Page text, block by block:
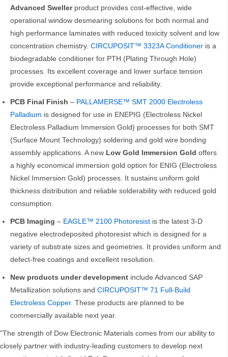
Advanced Swellerproduct provides cost-effective, wide
operational window desmearing solutions for both normal and
high performance laminates with reduced toxicity solvent and low
concentration chemistry. CIRCUPOSIT™ 3323A Conditioner is a
biodegradable conditioner for PTH (Plating Through Hole)
processes. Its excellent coverage and lower surface tension
provide exceptional performance and reliability.
PCB Final Finish – PALLAMERSE™ SMT 2000 Electroless
Palladium is designed for use in ENEPIG (Electroless Nickel
Electroless Palladium Immersion Gold) processes for both SMT
(Surface Mount Technology) soldering and gold wire bonding
assembly applications. A new Low Gold Immersion Gold offers
a highly economical immersion gold option for ENIG (Electroless
Nickel Immersion Gold) processes. It sustains uniform gold
thickness distribution and reliable solderability with reduced gold
consumption.
PCB Imaging – EAGLE™ 2100 Photoresist is the latest 3-D
negative electrodeposited photoresist which is designed for a
variety of substrate sizes and geometries. It provides uniform and
defect-free coatings and excellent resolution.
New products under development include Advanced SAP
Metallization solutions and CIRCUPOSIT™ 71 Full-Build
Electroless Copper. These products are planned to be
commercially available next year.
"The strength of Dow Electronic Materials comes from our ability to
closely partner with industry-leading customers to develop next